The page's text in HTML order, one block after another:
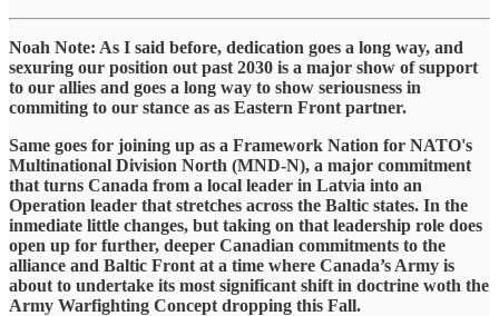
Noah Note: As I said before, dedication goes a long way, and
sexuring our position out past 2030 is a major show of support
to our allies and goes a long way to show seriousness in
commiting to our stance as as Eastern Front partner.
Same goes for joining up as a Framework Nation for NATO's
Multinational Division North (MND-N), a major commitment
that turns Canada from a local leader in Latvia into an
Operation leader that stretches across the Baltic states. In the
inmediate little changes, but taking on that leadership role does
open up for further, deeper Canadian commitments to the
alliance and Baltic Front at a time where Canada’s Army is
about to undertake its most significant shift in doctrine woth the
Army Warfighting Concept dropping this Fall.